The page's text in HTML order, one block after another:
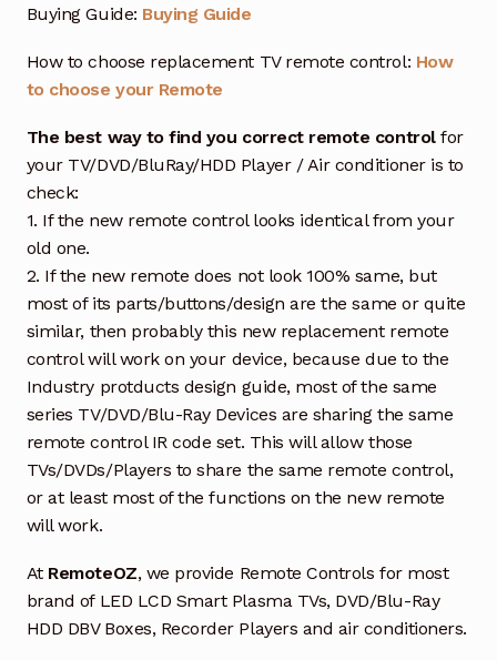
Buying Guide: Buying Guide
How to choose replacement TV remote control: How
to choose your Remote
The best way to find you correct remote controlfor
your TV/DVD/BluRay/HDD Player / Air conditioner is to
check:
1. If the new remote control looks identical from your
old one.
2. If the new remote does not look 100% same, but
most of its parts/buttons/design are the same or quite
similar, then probably this new replacement remote
control will work on your device, because due to the
Industry protducts design guide, most of the same
series TV/DVD/Blu-Ray Devices are sharing the same
remote control IR code set. This will allow those
TVs/DVDs/Players to share the same remote control,
or at least most of the functions on the new remote
will work.
At RemoteOZ, we provide Remote Controls for most
brand of LED LCD Smart Plasma TVs, DVD/Blu-Ray
HDD DBV Boxes, Recorder Players and air conditioners.